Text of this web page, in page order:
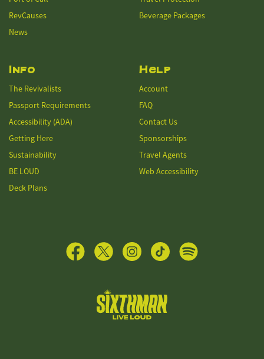
RevCauses
News
Beverage Packages
Info
The Revivalists
Passport Requirements
Accessibility (ADA)
Getting Here
Sustainability
BE LOUD
Deck Plans
Help
Account
FAQ
Contact Us
Sponsorships
Travel Agents
Web Accessibility